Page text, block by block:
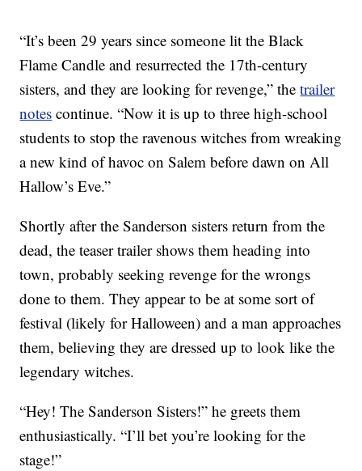
“It’s been 29 years since someone lit the Black
Flame Candle and resurrected the 17th-century
sisters, and they are looking for revenge,” thetrailer
notes continue. “Now it is up to three high-school
students to stop the ravenous witches from wreaking
a new kind of havoc on Salem before dawn on All
Hallow’s Eve.”
Shortly after the Sanderson sisters return from the
dead, the teaser trailer shows them heading into
town, probably seeking revenge for the wrongs
done to them. They appear to be at some sort of
festival (likely for Halloween) and a man approaches
them, believing they are dressed up to look like the
legendary witches.
“Hey! The Sanderson Sisters!” he greets them
enthusiastically. “I’ll bet you’re looking for the
stage!”